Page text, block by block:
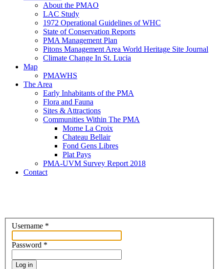
About the PMAO
LAC Study
1972 Operational Guidelines of WHC
State of Conservation Reports
PMA Management Plan
Pitons Management Area World Heritage Site Journal
Climate Change In St. Lucia
Map
PMAWHS
The Area
Early Inhabitants of the PMA
Flora and Fauna
Sites & Attractions
Communities Within The PMA
Morne La Croix
Chateau Bellair
Fond Gens Libres
Plat Pays
PMA-UVM Survey Report 2018
Contact
Username *
Password *
Log in